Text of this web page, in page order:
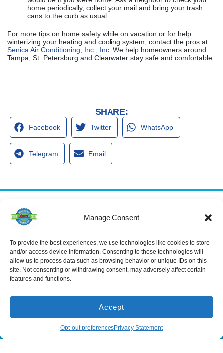
Manage Consent
To provide the best experiences, we use technologies like cookies to store
and/or access device information. Consenting to these technologies will
allow us to process data such as browsing behavior or unique IDs on this
site. Not consenting or withdrawing consent, may adversely affect certain
features and functions.
Accept
Opt-out preferencesPrivacy Statement
home periodically, collect your mail and bring your trash
cans to the curb as usual.
For more tips on home safety while on vacation or for help
winterizing your heating and cooling system, contact the pros at
Senica Air Conditioning, Inc., Inc . We help homeowners around
Tampa, St. Petersburg and Clearwater stay safe and comfortable.
SHARE:
Facebook Twitter WhatsApp
Telegram Email
Services
Air Conditioning
Installation
Air Conditioning
Repair
Heating
Heating Repair
Sealing
Spring Hill
16640 Shady
Hills Rd
Spring Hill, FL
34610, USA
License:
CAC1815564
1803 SE US
Highway 19
Crystal River,
FL 34429,
USA
7419
am - 5:00 pm
(866) 881-5935 Schedule